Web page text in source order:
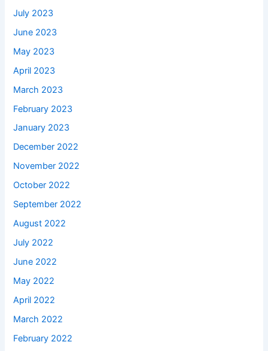
July 2023
June 2023
May 2023
April 2023
March 2023
February 2023
January 2023
December 2022
November 2022
October 2022
September 2022
August 2022
July 2022
June 2022
May 2022
April 2022
March 2022
February 2022